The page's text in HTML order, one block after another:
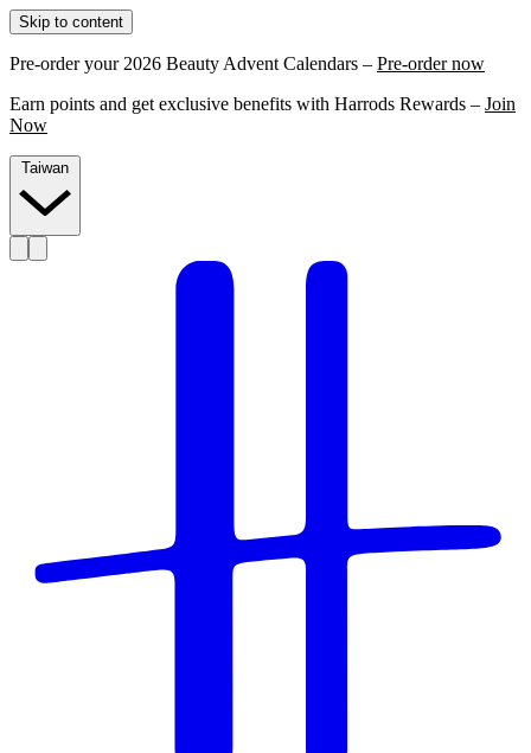
Skip to content
Pre-order your 2026 Beauty Advent Calendars – Pre-order now
Earn points and get exclusive benefits with Harrods Rewards – Join
Now